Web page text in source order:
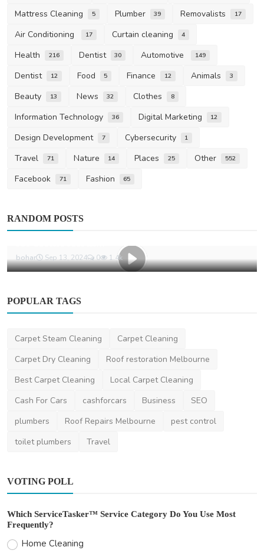
Mattress Cleaning 5 Plumber 39 Removalists 17
Air Conditioning 17 Curtain cleaning 4
Health 216 Dentist 30 Automotive 149
Dentist 12 Food 5 Finance 12 Animals 3
Beauty 13 News 32 Clothes 8
Information Technology 36 Digital Marketing 12
Design Development 7 Cybersecurity 1
Travel 71 Nature 14 Places 25 Other 552
Facebook 71 Fashion 65
RANDOM POSTS
Why Professional Carpet Cleaning Matters
bohar Sep 13, 2024 0 1.4k
POPULAR TAGS
Carpet Steam Cleaning
Carpet Cleaning
Carpet Dry Cleaning
Roof restoration Melbourne
Best Carpet Cleaning
Local Carpet Cleaning
Cash For Cars
cashforcars Business
SEO
plumbers
Roof Repairs Melbourne
pest control
toilet plumbers
Travel
VOTING POLL
Which ServiceTasker™ Service Category Do You Use Most
Frequently?
Home Cleaning